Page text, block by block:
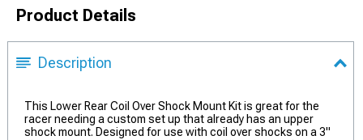
Product Details
Description
This Lower Rear Coil Over Shock Mount Kit is great for the
racer needing a custom set up that already has an upper
shock mount. Designed for use with coil over shocks on a 3"